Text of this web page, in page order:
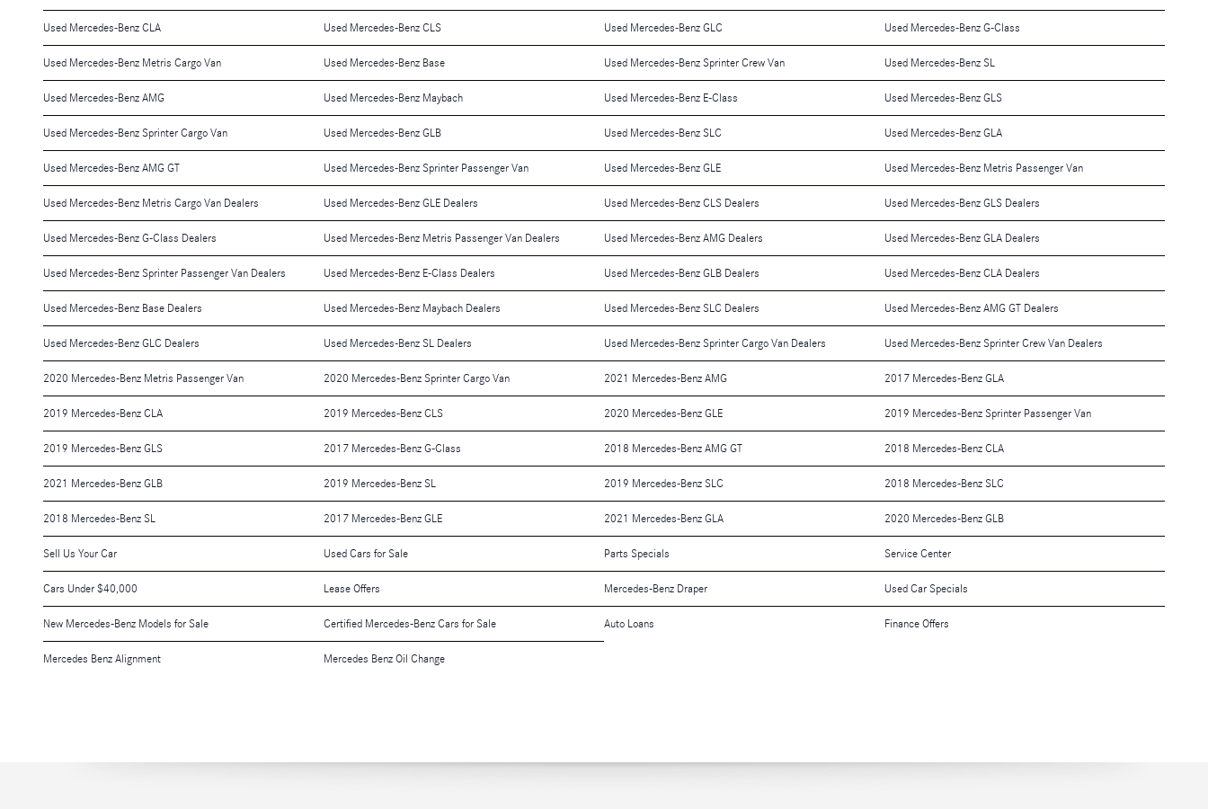
Used Mercedes-Benz CLA Used Mercedes-Benz CLS Used Mercedes-Benz GLC Used Mercedes-Benz G-Class
Used Mercedes-Benz Metris Cargo Van Used Mercedes-Benz Base Used Mercedes-Benz Sprinter Crew Van Used Mercedes-Benz SL
Used Mercedes-Benz AMG Used Mercedes-Benz Maybach Used Mercedes-Benz E-Class Used Mercedes-Benz GLS
Used Mercedes-Benz Sprinter Cargo Van Used Mercedes-Benz GLB Used Mercedes-Benz SLC Used Mercedes-Benz GLA
Used Mercedes-Benz AMG GT Used Mercedes-Benz Sprinter Passenger Van Used Mercedes-Benz GLE Used Mercedes-Benz Metris Passenger Van
Used Mercedes-Benz Metris Cargo Van Dealers Used Mercedes-Benz GLE Dealers Used Mercedes-Benz CLS Dealers Used Mercedes-Benz GLS Dealers
Used Mercedes-Benz G-Class Dealers Used Mercedes-Benz Metris Passenger Van Dealers Used Mercedes-Benz AMG Dealers Used Mercedes-Benz GLA Dealers
Used Mercedes-Benz Sprinter Passenger Van Dealers Used Mercedes-Benz E-Class Dealers Used Mercedes-Benz GLB Dealers Used Mercedes-Benz CLA Dealers
Used Mercedes-Benz Base Dealers Used Mercedes-Benz Maybach Dealers Used Mercedes-Benz SLC Dealers Used Mercedes-Benz AMG GT Dealers
Used Mercedes-Benz GLC Dealers Used Mercedes-Benz SL Dealers Used Mercedes-Benz Sprinter Cargo Van Dealers Used Mercedes-Benz Sprinter Crew Van Dealers
2020 Mercedes-Benz Metris Passenger Van 2020 Mercedes-Benz Sprinter Cargo Van 2021 Mercedes-Benz AMG 2017 Mercedes-Benz GLA
2019 Mercedes-Benz CLA 2019 Mercedes-Benz CLS 2020 Mercedes-Benz GLE 2019 Mercedes-Benz Sprinter Passenger Van
2019 Mercedes-Benz GLS 2017 Mercedes-Benz G-Class 2018 Mercedes-Benz AMG GT 2018 Mercedes-Benz CLA
2021 Mercedes-Benz GLB 2019 Mercedes-Benz SL 2019 Mercedes-Benz SLC 2018 Mercedes-Benz SLC
2018 Mercedes-Benz SL 2017 Mercedes-Benz GLE 2021 Mercedes-Benz GLA 2020 Mercedes-Benz GLB
Sell Us Your Car Used Cars for Sale Parts Specials Service Center
Cars Under $40,000 Lease Offers Mercedes-Benz Draper Used Car Specials
New Mercedes-Benz Models for Sale Certified Mercedes-Benz Cars for Sale Auto Loans Finance Offers
Mercedes Benz Alignment Mercedes Benz Oil Change